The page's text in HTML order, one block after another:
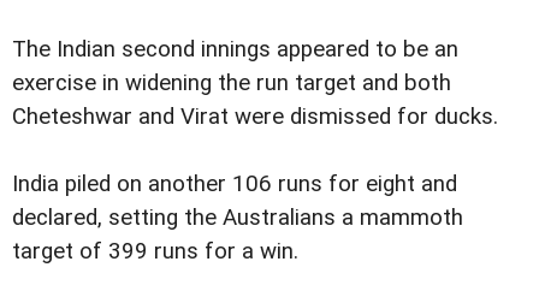
The Indian second innings appeared to be an
exercise in widening the run target and both
Cheteshwar and Virat were dismissed for ducks.
India piled on another 106 runs for eight and
declared, setting the Australians a mammoth
target of 399 runs for a win.